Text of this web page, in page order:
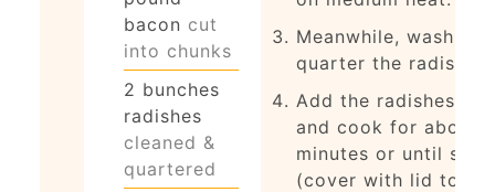
bacon cut
into chunks
2 bunches
radishes
cleaned &
quartered
Meanwhile, wash and
quarter the radishes.
Add the radishes to
and cook for about
minutes or until soft
(cover with lid to